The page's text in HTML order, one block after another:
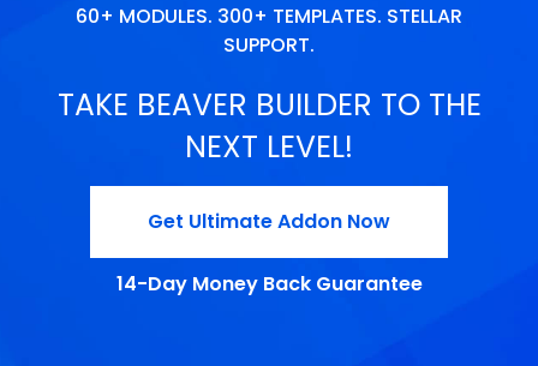
60+ MODULES. 300+ TEMPLATES. STELLAR
SUPPORT.
TAKE BEAVER BUILDER TO THE
NEXT LEVEL!
Get Ultimate Addon Now
14-Day Money Back Guarantee